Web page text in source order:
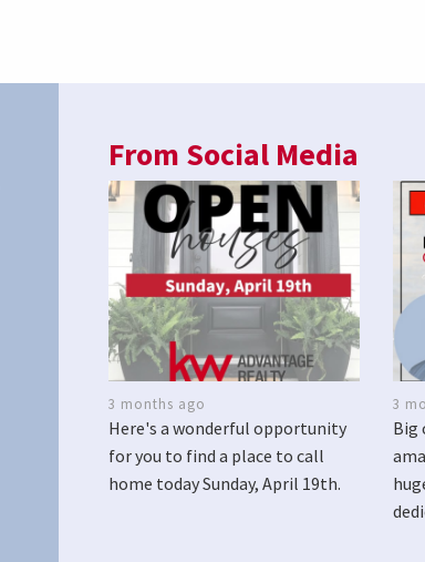
From Social Media
3 months ago
Here's a wonderful opportunity
for you to find a place to call
home today Sunday, April 19th.
3
Big